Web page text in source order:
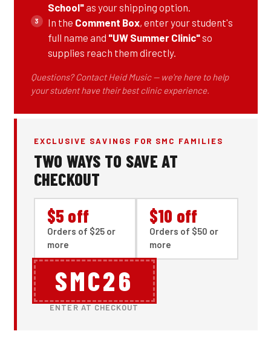
School"as your shipping option.
In the Comment Box, enter your student's
full name and "UW Summer Clinic"so
supplies reach them directly.
Questions? Contact Heid Music — we're here to help
your student have their best clinic experience.
EXCLUSIVE SAVINGS FOR SMC FAMILIES
TWO WAYS TO SAVE AT
CHECKOUT
$5 off
Orders of $25 or
more
$10 off
Orders of $50 or
more
SMC26
ENTER AT CHECKOUT